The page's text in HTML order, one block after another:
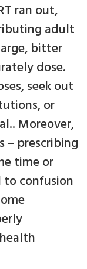
ran out,
adult
bitter
dose.
seek out
or
Moreover,
– prescribing
time or
confusion